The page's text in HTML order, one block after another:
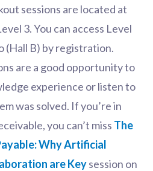
sessions are located at
3. You can access Level
(Hall B) by registration.
are a good opportunity to
experience or listen to
was solved. If you’re in
you can’t miss The
Why Artificial
are Keysession on